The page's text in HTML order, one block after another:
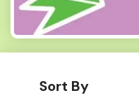
Sort By